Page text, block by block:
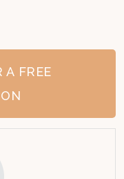
A FREE